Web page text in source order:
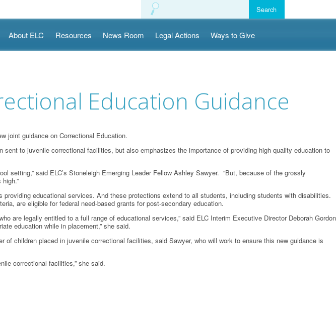
About ELC Resources News Room Legal Actions Ways to Give
Education Guidance
joint guidance on Correctional Education.
to juvenile correctional facilities, but also emphasizes the importance of providing high quality education to
said ELC’s Stoneleigh Emerging Leader Fellow Ashley Sawyer. “But, because of the grossly
educational services. And these protections extend to all students, including students with disabilities.
are eligible for federal need-based grants for post-secondary education.
are legally entitled to a full range of educational services,” said ELC Interim Executive Director Deborah Gordon
education while in placement,” she said.
children placed in juvenile correctional facilities, said Sawyer, who will work to ensure this new guidance is
correctional facilities,” she said.